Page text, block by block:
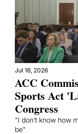
Jul 16, 2026
ACC
Sports Act
Congress
"I don’t know how
be"